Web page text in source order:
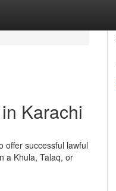
Karachi
offer successful lawful
a Khula, Talaq, or